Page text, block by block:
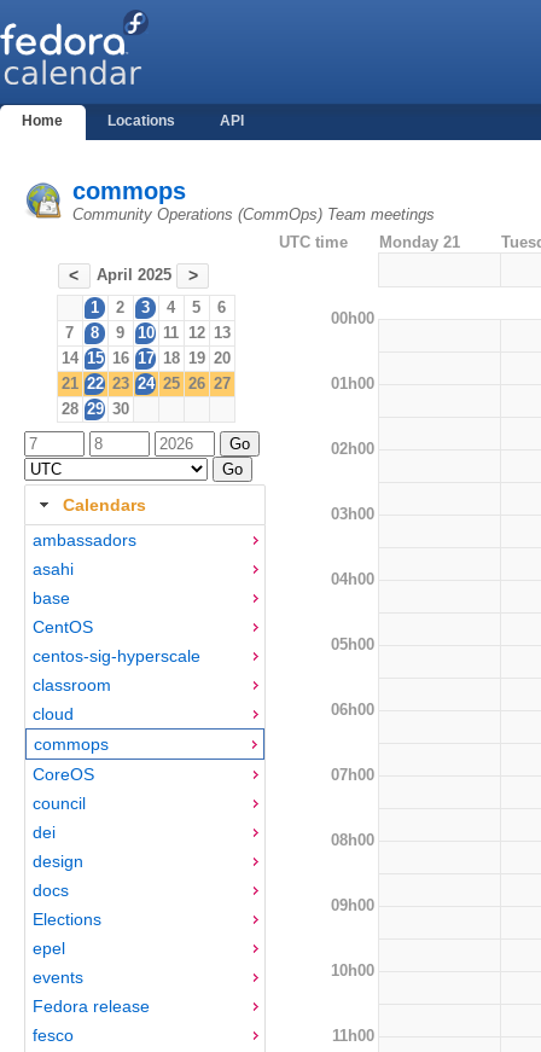
Home Locations API
commops
Community Operations (CommOps) Team meetings
< April 2025 >
1 2 3 4 5
6
7
8 9 10 11 12 13
14 15 16 17 18 19 20
21 22 23 24 25 26 27
28 29 30
Calendars
ambassadors
asahi
base
CentOS
centos-sig-hyperscale
classroom
cloud
commops
CoreOS
council
dei
design
docs
Elections
epel
events
Fedora release
fesco
UTC time Monday 21
00h00
01h00
02h00
03h00
04h00
05h00
06h00
07h00
08h00
09h00
10h00
11h00